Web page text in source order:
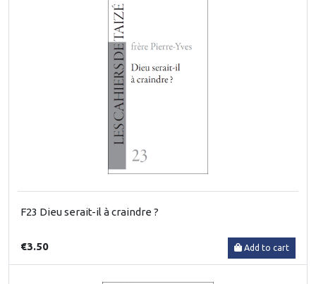
F23 Dieu serait-il à craindre ?
€3.50 Add to cart